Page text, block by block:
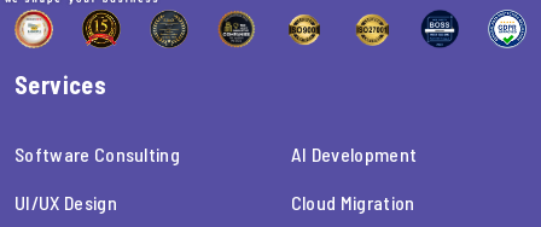
Services
Software Consulting
UI/UX Design
AI Development
Cloud Migration